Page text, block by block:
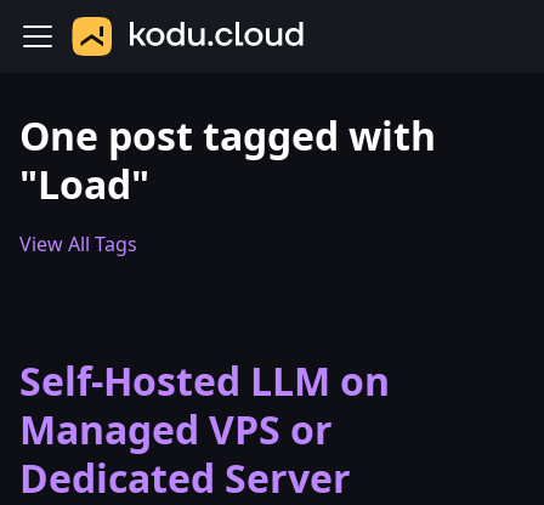
One post tagged with
"Load"
View All Tags
Self-Hosted LLM on
Managed VPS or
Dedicated Server